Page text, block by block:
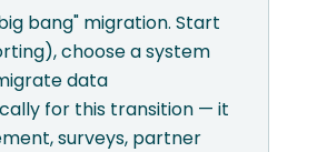
bang" migration. Start
choose a system
data
for this transition — it
surveys, partner